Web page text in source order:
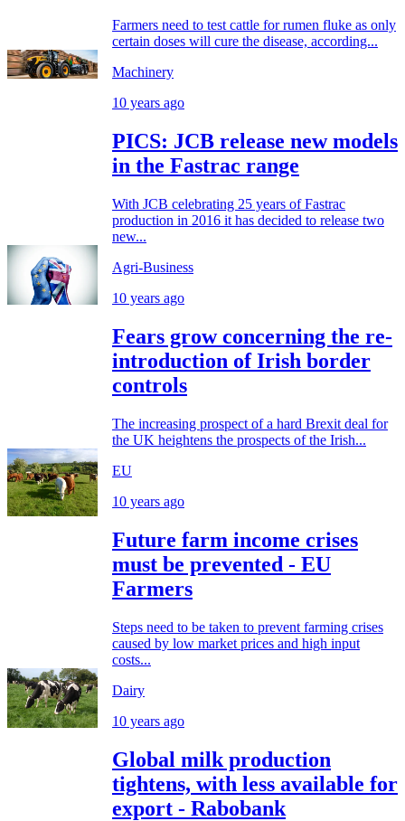
Farmers need to test cattle for rumen fluke as only
certain doses will cure the disease, according...
Machinery
10 years ago
PICS: JCB release new models
in the Fastrac range
With JCB celebrating 25 years of Fastrac
production in 2016 it has decided to release two
new...
Agri-Business
10 years ago
Fears grow concerning the re-
introduction of Irish border
controls
The increasing prospect of a hard Brexit deal for
the UK heightens the prospects of the Irish...
EU
10 years ago
Future farm income crises
must be prevented - EU
Farmers
Steps need to be taken to prevent farming crises
caused by low market prices and high input
costs...
Dairy
10 years ago
Global milk production
tightens, with less available for
export - Rabobank